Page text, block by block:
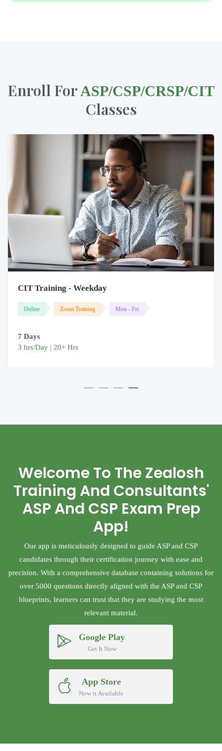
Enroll For ASP/CSP/CRSP/CIT
Classes
CIT Training - Weekday
Online Zoom Training Mon - Fri
7 Days
3 hrs/Day | 20+ Hrs
Welcome To The Zealosh
Training And Consultants'
ASP And CSP Exam Prep
App!
Our app is meticulously designed to guide ASP and CSP
candidates through their certification journey with ease and
precision. With a comprehensive database containing solutions for
over 5000 questions directly aligned with the ASP and CSP
blueprints, learners can trust that they are studying the most
relevant material.
Google Play
Get It Now
App Store
Now it Available